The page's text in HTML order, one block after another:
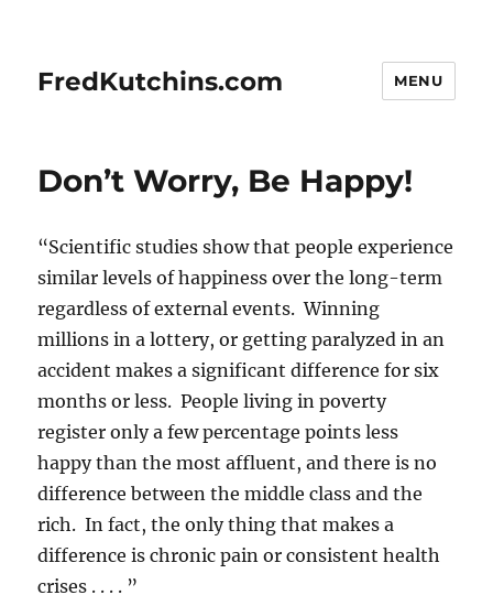
FredKutchins.com MENU
Don’t Worry, Be Happy!
“Scientific studies show that people experience
similar levels of happiness over the long-term
regardless of external events. Winning
millions in a lottery, or getting paralyzed in an
accident makes a significant difference for six
months or less. People living in poverty
register only a few percentage points less
happy than the most affluent, and there is no
difference between the middle class and the
rich. In fact, the only thing that makes a
difference is chronic pain or consistent health
crises . . . . ”